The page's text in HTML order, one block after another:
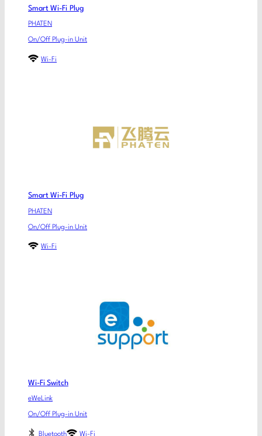
Smart Wi-Fi Plug
PHATEN
On/Off Plug-in Unit
Wi-Fi
Smart Wi-Fi Plug
PHATEN
On/Off Plug-in Unit
Wi-Fi
Wi-Fi Switch
eWeLink
On/Off Plug-in Unit
Bluetooth Wi-Fi